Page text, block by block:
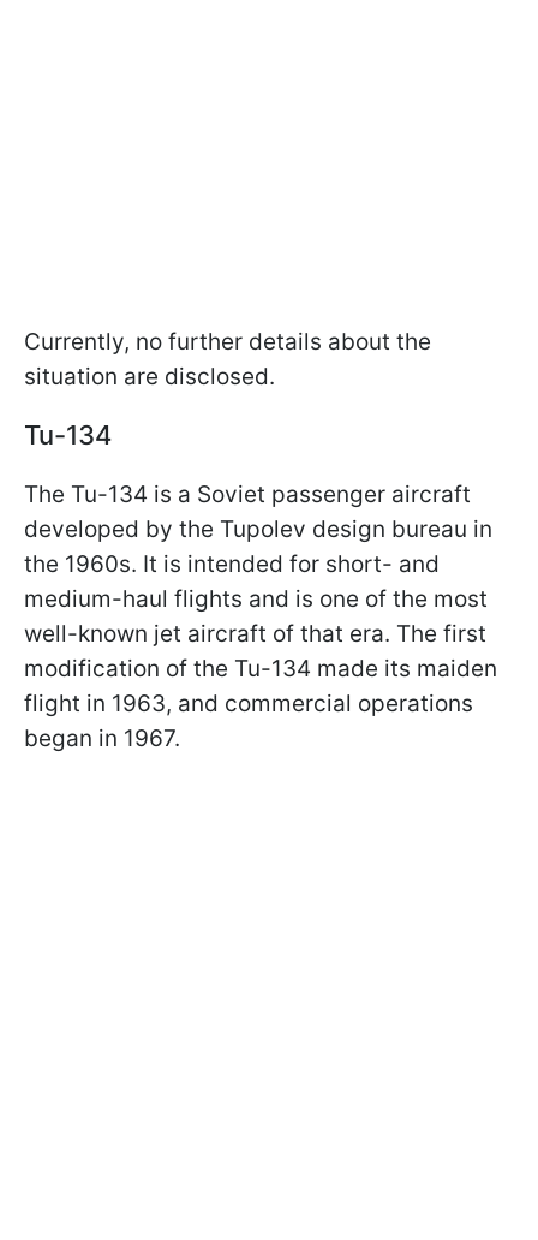
Currently, no further details about the
situation are disclosed.
Tu-134
The Tu-134 is a Soviet passenger aircraft
developed by the Tupolev design bureau in
the 1960s. It is intended for short- and
medium-haul flights and is one of the most
well-known jet aircraft of that era. The first
modification of the Tu-134 made its maiden
flight in 1963, and commercial operations
began in 1967.